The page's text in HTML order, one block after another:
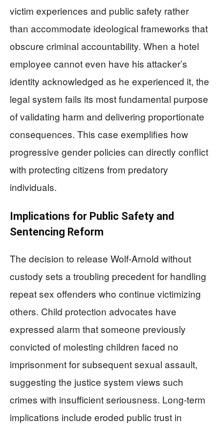
victim experiences and public safety rather
than accommodate ideological frameworks that
obscure criminal accountability. When a hotel
employee cannot even have his attacker’s
identity acknowledged as he experienced it, the
legal system fails its most fundamental purpose
of validating harm and delivering proportionate
consequences. This case exemplifies how
progressive gender policies can directly conflict
with protecting citizens from predatory
individuals.
Implications for Public Safety and
Sentencing Reform
The decision to release Wolf-Arnold without
custody sets a troubling precedent for handling
repeat sex offenders who continue victimizing
others. Child protection advocates have
expressed alarm that someone previously
convicted of molesting children faced no
imprisonment for subsequent sexual assault,
suggesting the justice system views such
crimes with insufficient seriousness. Long-term
implications include eroded public trust in